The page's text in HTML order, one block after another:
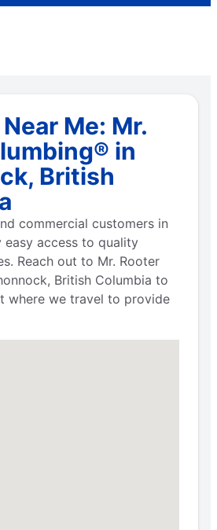
Me: Mr.
in
British
commercial customers in
easy access to quality
Reach out to Mr. Rooter
British Columbia to
where we travel to provide